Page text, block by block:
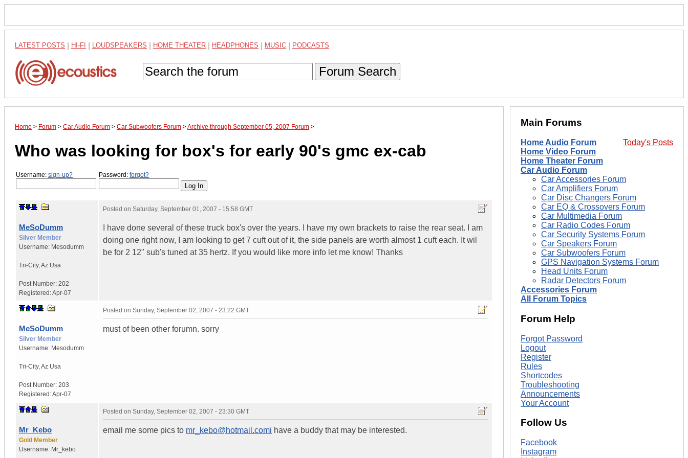
LATEST POSTS HI-FI LOUDSPEAKERS HOME THEATER HEADPHONES MUSIC PODCASTS
Forum Search
Home > Forum > Car Audio Forum > Car Subwoofers Forum >Archive through September 05, 2007 Forum >
Who was looking for box's for early 90's gmc ex-cab
Username: sign-up? Password: forgot?
MeSoDumm
Silver Member
Username: Mesodumm
Tri-City, Az Usa
Post Number: 202
Registered:Apr-07
Posted on Saturday, September 01, 2007 - 15:58 GMT
I have done several of these truck box's over the years. I have my own brackets to raise the rear seat. I am
doing one right now, I am looking to get 7 cuft out of it, the side panels are worth almost 1 cuft each. It wil
be for 2 12" sub's tuned at 35 hertz. If you would like more info let me know! Thanks
MeSoDumm
Silver Member
Username: Mesodumm
Tri-City, Az Usa
Post Number: 203
Registered:Apr-07
Posted on Sunday, September 02, 2007 - 23:22 GMT
must of been other forumn. sorry
Mr_Kebo
Gold Member
Username: Mr_kebo
Posted on Sunday, September 02, 2007 - 23:30 GMT
email me some pics to mr_kebo@hotmail.comi have a buddy that may be interested.
Main Forums
Today's Posts
Home Audio Forum
Home Video Forum
Home Theater Forum
Car Audio Forum
Car Accessories Forum
Car Amplifiers Forum
Car Disc Changers Forum
Car EQ & Crossovers Forum
Car Multimedia Forum
Car Radio Codes Forum
Car Security Systems Forum
Car Speakers Forum
Car Subwoofers Forum
GPS Navigation Systems Forum
Head Units Forum
Radar Detectors Forum
Accessories Forum
All Forum Topics
Forum Help
Forgot Password
Logout
Register
Rules
Shortcodes
Troubleshooting
Announcements
Your Account
Follow Us
Facebook
Instagram